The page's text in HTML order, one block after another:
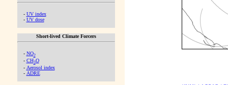
- UV index
- UV dose
Short-lived Climate Forcers
- NO2
- CH2O
- Aerosol index
- ADRE